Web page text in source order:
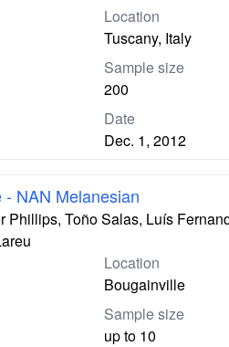
Location
Tuscany, Italy
Sample size
200
Date
Dec. 1, 2012
NAN Melanesian
Phillips, Toño Salas, Luís
Location
Bougainville
Sample size
up to 10